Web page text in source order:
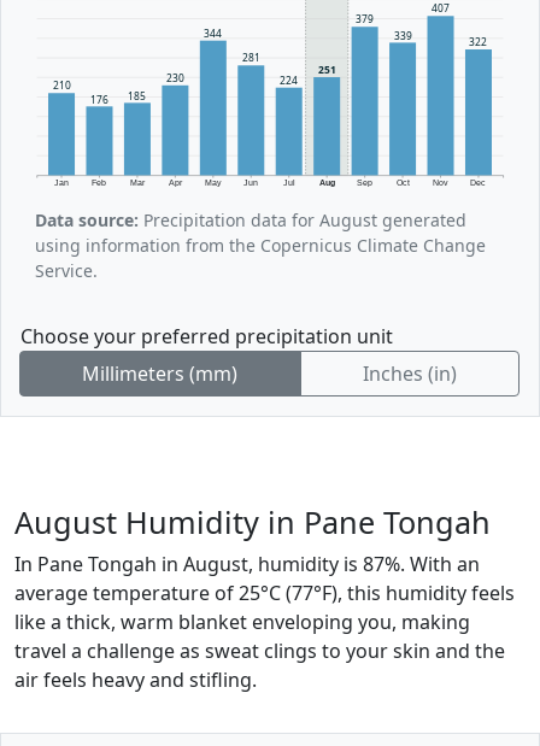
Jan Feb Mar Apr May Jun Jul Aug Sep Oct Nov Dec
210
176 185
230
344
281
224
251
379
339
407
322
Data source: Precipitation data for August generated
using information from the Copernicus Climate Change
Service.
Choose your preferred precipitation unit
Millimeters (mm)
Inches (in)
August Humidity in Pane Tongah
In Pane Tongah in August, humidity is 87%. With an
average temperature of 25°C (77°F), this humidity feels
like a thick, warm blanket enveloping you, making
travel a challenge as sweat clings to your skin and the
air feels heavy and stifling.